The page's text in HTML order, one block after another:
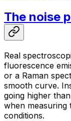
The noise
Real
fluorescence
or a Raman
smooth curve.
going higher
when measuring
conditions.